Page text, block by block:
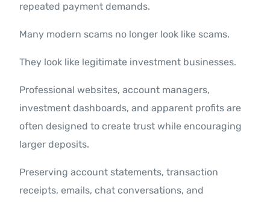
repeated payment demands.
Many modern scams no longer look like scams.
They look like legitimate investment businesses.
Professional websites, account managers,
investment dashboards, and apparent profits are
often designed to create trust while encouraging
larger deposits.
Preserving account statements, transaction
receipts, emails, chat conversations, and